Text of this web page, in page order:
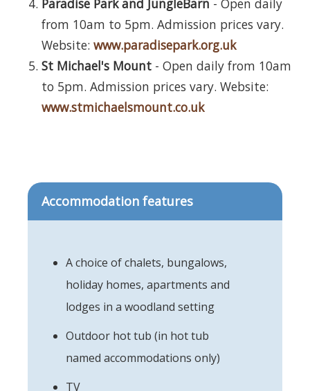
from 10am to 5pm. Admission prices vary.
Website: www.paradisepark.org.uk
St Michael's Mount - Open daily from 10am
to 5pm. Admission prices vary. Website:
www.stmichaelsmount.co.uk
Accommodation features
A choice of chalets, bungalows,
holiday homes, apartments and
lodges in a woodland setting
Outdoor hot tub (in hot tub
named accommodations only)
TV